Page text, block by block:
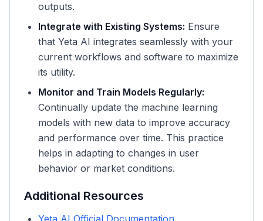
outputs.
Integrate with Existing Systems: Ensure
that Yeta AI integrates seamlessly with your
current workflows and software to maximize
its utility.
Monitor and Train Models Regularly:
Continually update the machine learning
models with new data to improve accuracy
and performance over time. This practice
helps in adapting to changes in user
behavior or market conditions.
Additional Resources
Yeta AI Official Documentation